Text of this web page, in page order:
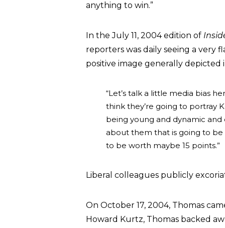
anything to win.”
In the July 11, 2004 edition of
reporters was daily seeing a very
positive image generally
“Let’s talk a little media bias
think they’re going to portray
being young and dynamic and
about them that is going to be
to be worth maybe 15 points.”
Liberal colleagues publicly
On October 17, 2004, Thomas
Howard Kurtz, Thomas backed